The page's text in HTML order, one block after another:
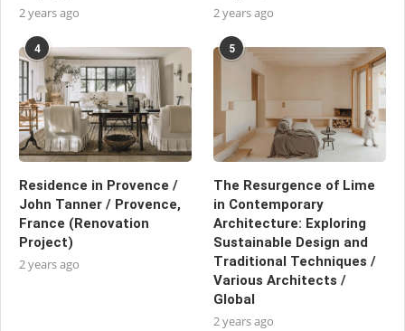
2 years ago
2 years ago
4
Residence in Provence /
John Tanner / Provence,
France (Renovation
Project)
2 years ago
5
The Resurgence of Lime
in Contemporary
Architecture: Exploring
Sustainable Design and
Traditional Techniques /
Various Architects /
Global
2 years ago